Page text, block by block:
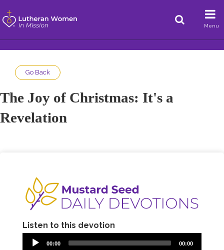
Menu
Go Back
The Joy of Christmas: It's a
Revelation
Listen to this devotion
00:00 00:00